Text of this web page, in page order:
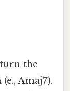
the
(e., Amaj7).